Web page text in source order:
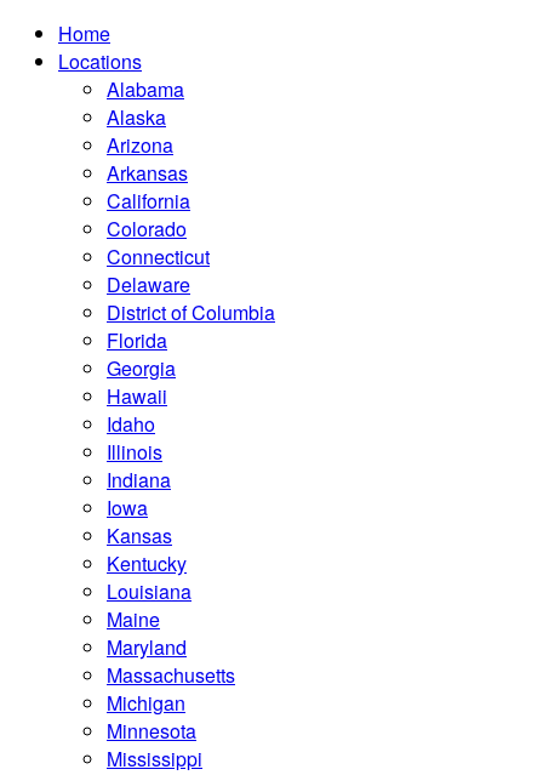
Home
Locations
Alabama
Alaska
Arizona
Arkansas
California
Colorado
Connecticut
Delaware
District of Columbia
Florida
Georgia
Hawaii
Idaho
Illinois
Indiana
Iowa
Kansas
Kentucky
Louisiana
Maine
Maryland
Massachusetts
Michigan
Minnesota
Mississippi